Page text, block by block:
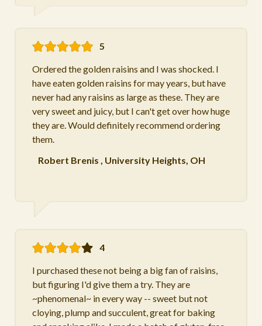
5
Ordered the golden raisins and I was shocked. I
have eaten golden raisins for may years, but have
never had any raisins as large as these. They are
very sweet and juicy, but I can't get over how huge
they are. Would definitely recommend ordering
them.
Robert Brenis , University Heights, OH
4
I purchased these not being a big fan of raisins,
but figuring I'd give them a try. They are
~phenomenal~ in every way -- sweet but not
cloying, plump and succulent, great for baking